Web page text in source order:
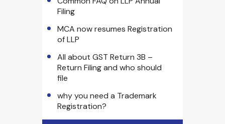
Filing
MCA now resumes Registration
of LLP
All about GST Return 3B –
Return Filing and who should
file
why you need a Trademark
Registration?